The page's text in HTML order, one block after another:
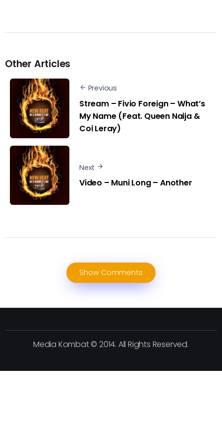
Other Articles
Previous
Stream – Fivio Foreign – What’s
My Name (Feat. Queen Naija &
Coi Leray)
Next
Video – Muni Long – Another
Show Comments
Media Kombat © 2014. All Rights Reserved.